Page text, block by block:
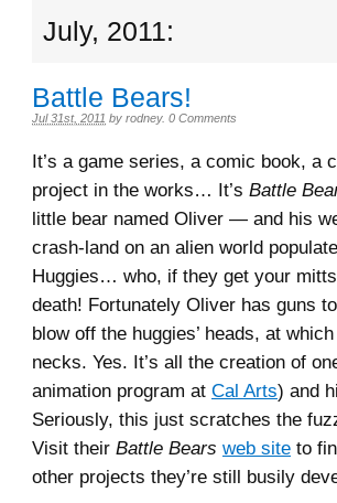
July, 2011:
Battle Bears!
Jul 31st, 2011 by rodney. 0 Comments
It’s a game series, a comic book, a
project in the works… It’s Battle
little bear named Oliver — and his
crash-land on an alien world
Huggies… who, if they get your
death! Fortunately Oliver has guns
blow off the huggies’ heads, at
necks. Yes. It’s all the creation of
animation program at Cal Arts) and
Seriously, this just scratches the
Visit their Battle Bears web site to
other projects they’re still busily